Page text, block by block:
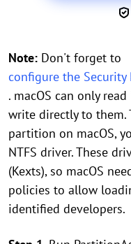
Note: Don't forget to
configure the Security
. macOS can only
write directly to them.
partition on macOS,
NTFS driver. These
(Kexts), so macOS
policies to allow
identified developers.